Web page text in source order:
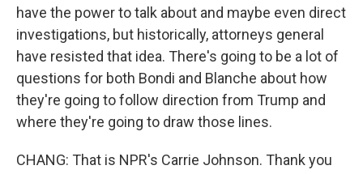
have the power to talk about and maybe even direct
investigations, but historically, attorneys general
have resisted that idea. There's going to be a lot of
questions for both Bondi and Blanche about how
they're going to follow direction from Trump and
where they're going to draw those lines.
CHANG: That is NPR's Carrie Johnson. Thank you